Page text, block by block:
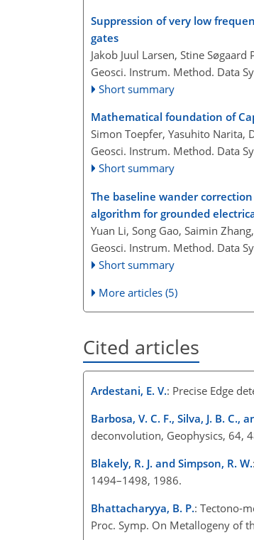
Suppression of very low
gates
Jakob Juul Larsen, Stine
Geosci. Instrum. Method. Data
Short summary
Mathematical foundation of
Simon Toepfer, Yasuhito Narita,
Geosci. Instrum. Method. Data
Short summary
The baseline wander
algorithm for grounded
Yuan Li, Song Gao, Saimin
Geosci. Instrum. Method. Data
Short summary
More articles (5)
Cited articles
Ardestani, E. V.: Precise Edge
Barbosa, V. C. F., Silva, J. B. C.,
deconvolution, Geophysics, 64,
Blakely, R. J. and Simpson, R. W.
1494–1498, 1986.
Bhattacharyya, B. P.: Tectono-
Proc. Symp. On Metallogeny of